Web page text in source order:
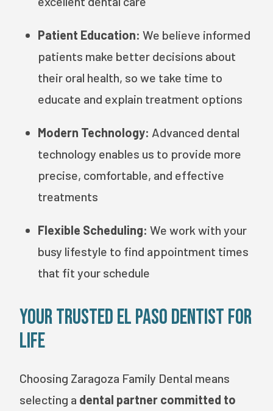
Patient Education: We believe informed
patients make better decisions about
their oral health, so we take time to
educate and explain treatment options
Modern Technology: Advanced dental
technology enables us to provide more
precise, comfortable, and effective
treatments
Flexible Scheduling: We work with your
busy lifestyle to find appointment times
that fit your schedule
Your Trusted El Paso Dentist for
Life
Choosing Zaragoza Family Dental means
selecting a dental partner committed to